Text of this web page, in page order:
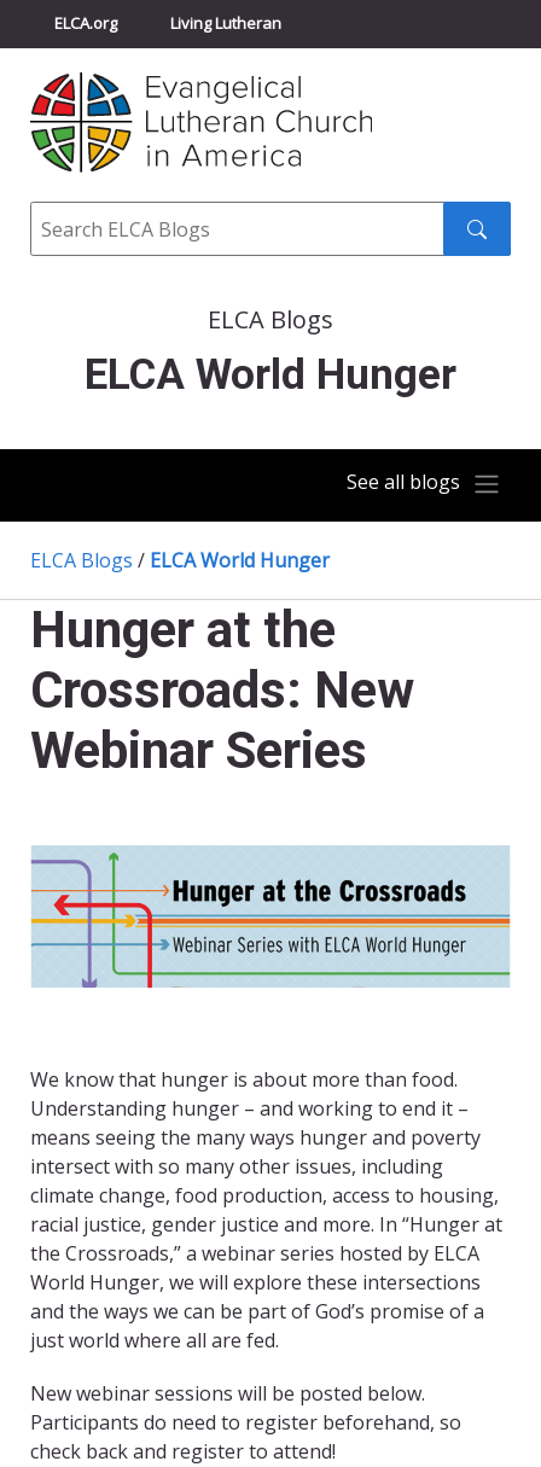
ELCA.org Living Lutheran
Churchwide Assembly
ELCA Directory
Search
ELCA Blogs
ELCA World Hunger
See all blogs
ELCA Blogs / ELCA World Hunger
Hunger at the
Crossroads: New
Webinar Series
We know that hunger is about more than food.
Understanding hunger – and working to end it –
means seeing the many ways hunger and poverty
intersect with so many other issues, including
climate change, food production, access to housing,
racial justice, gender justice and more. In “Hunger at
the Crossroads,” a webinar series hosted by ELCA
World Hunger, we will explore these intersections
and the ways we can be part of God’s promise of a
just world where all are fed.
New webinar sessions will be posted below.
Participants do need to register beforehand, so
check back and register to attend!